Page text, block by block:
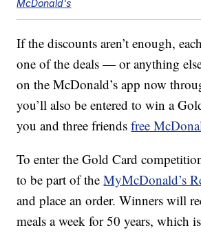
McDonald's
If the discounts aren’t enough,
one of the deals — or anything
on the McDonald’s app now
you’ll also be entered to win a
you and three friendsfree
To enter the Gold Card
to be part of theMyMcDonald’s
and place an order. Winners will
meals a week for 50 years, which